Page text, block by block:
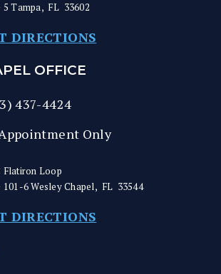
5Tampa, FL 33602
DIRECTIONS
OFFICE
437-4424
Only
Flatiron Loop
101-6Wesley Chapel, FL 33544
DIRECTIONS